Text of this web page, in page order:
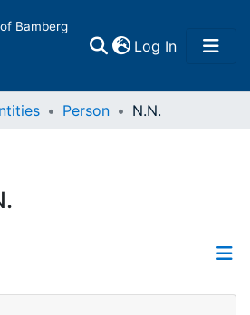
Bamberg
Log In(current)
Person N.N.
Profile